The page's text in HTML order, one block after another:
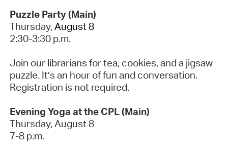
Puzzle Party (Main)
Thursday, August 8
2:30-3:30 p.m.
Join our librarians for tea, cookies, and a jigsaw
puzzle. It’s an hour of fun and conversation.
Registration is not required.
Evening Yoga at the CPL (Main)
Thursday, August 8
7-8 p.m.